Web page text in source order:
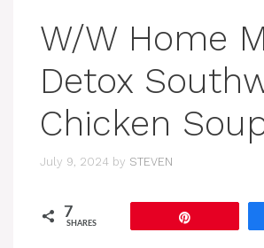
W/W Home
Detox
Chicken
July 9, 2024 by STEVEN
7
SHARES